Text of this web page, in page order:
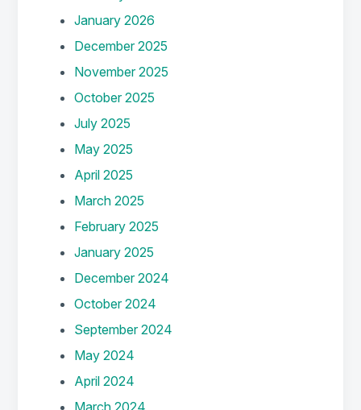
January 2026
December 2025
November 2025
October 2025
July 2025
May 2025
April 2025
March 2025
February 2025
January 2025
December 2024
October 2024
September 2024
May 2024
April 2024